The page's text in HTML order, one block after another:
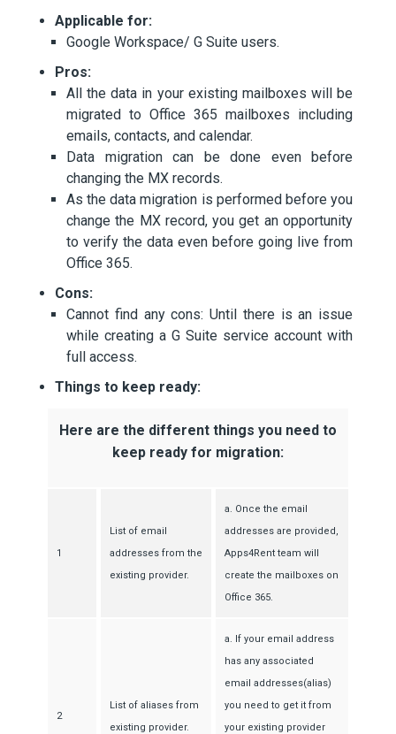
Applicable for:
Google Workspace/ G Suite users.
Pros:
All the data in your existing mailboxes will be
migrated to Office 365 mailboxes including
emails, contacts, and calendar.
Data migration can be done even before
changing the MX records.
As the data migration is performed before you
change the MX record, you get an opportunity
to verify the data even before going live from
Office 365.
Cons:
Cannot find any cons: Until there is an issue
while creating a G Suite service account with
full access.
Things to keep ready:
Here are the different things you need to
keep ready for migration:
1
List of email
addresses from the
existing provider.
a. Once the email
addresses are provided,
Apps4Rent team will
create the mailboxes on
Office 365.
2
List of aliases from
existing provider.
a. If your email address
has any associated
email addresses(alias)
you need to get it from
your existing provider